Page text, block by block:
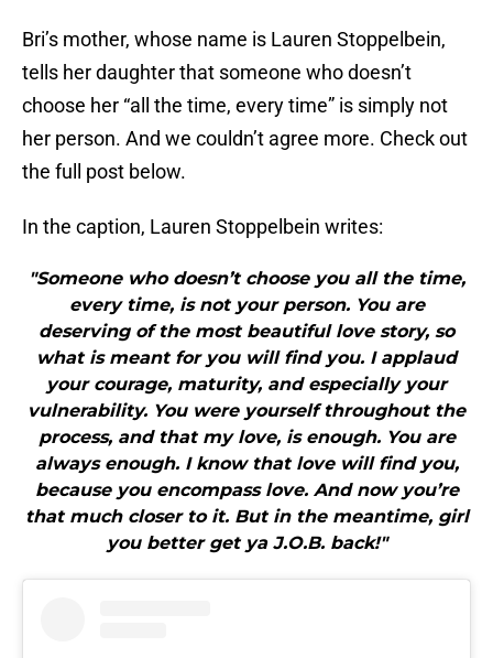
Bri’s mother, whose name is Lauren Stoppelbein,
tells her daughter that someone who doesn’t
choose her “all the time, every time” is simply not
her person. And we couldn’t agree more. Check out
the full post below.
In the caption, Lauren Stoppelbein writes:
"Someone who doesn’t choose you all the time,
every time, is not your person. You are
deserving of the most beautiful love story, so
what is meant for you will find you. I applaud
your courage, maturity, and especially your
vulnerability. You were yourself throughout the
process, and that my love, is enough. You are
always enough. I know that love will find you,
because you encompass love. And now you’re
that much closer to it. But in the meantime, girl
you better get ya J.O.B. back!"